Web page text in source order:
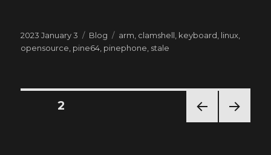
Posted
on
2023 January 3 Categories
Blog Tags
arm clamshell keyboard linux
opensource pine64 pinephone stale
Posts
PAGE2